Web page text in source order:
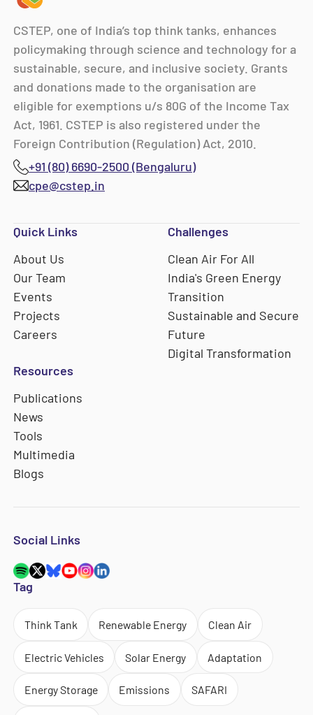
CSTEP, one of India’s top think tanks, enhances
policymaking through science and technology for a
sustainable, secure, and inclusive society. Grants
and donations made to the organisation are
eligible for exemptions u/s 80G of the Income Tax
Act, 1961. CSTEP is also registered under the
Foreign Contribution (Regulation) Act, 2010.
+91 (80) 6690-2500 (Bengaluru)
cpe@cstep.in
Quick Links
About Us
Our Team
Events
Projects
Careers
Challenges
Clean Air For All
India's Green Energy
Transition
Sustainable and Secure
Future
Digital Transformation
Resources
Publications
News
Tools
Multimedia
Blogs
Social Links
Tag
Think Tank Renewable Energy Clean Air
Electric Vehicles Solar Energy Adaptation
Energy Storage Emissions SAFARI